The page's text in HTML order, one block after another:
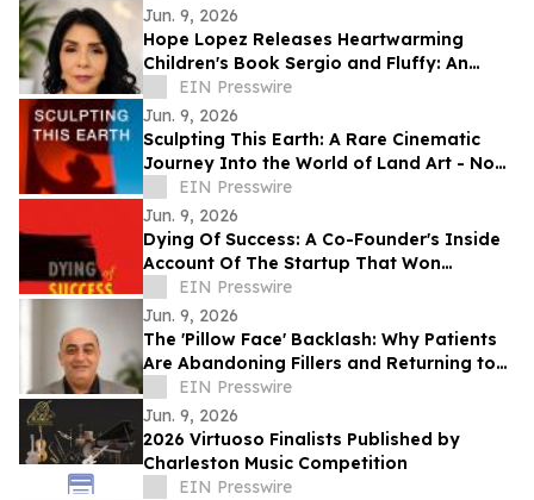
Jun. 9, 2026
Hope Lopez Releases Heartwarming
Children's Book Sergio and Fluffy: An
Unlikely Friendship
EIN Presswire
Jun. 9, 2026
Sculpting This Earth: A Rare Cinematic
Journey Into the World of Land Art - Now
Available Worldwide on VOD
EIN Presswire
Jun. 9, 2026
Dying Of Success: A Co-Founder's Inside
Account Of The Startup That Won
Everything, And Wrote Him Out
EIN Presswire
Jun. 9, 2026
The 'Pillow Face' Backlash: Why Patients
Are Abandoning Fillers and Returning to
FaceliftsEIN Presswire
Jun. 9, 2026
2026 Virtuoso Finalists Published by
Charleston Music Competition
EIN Presswire